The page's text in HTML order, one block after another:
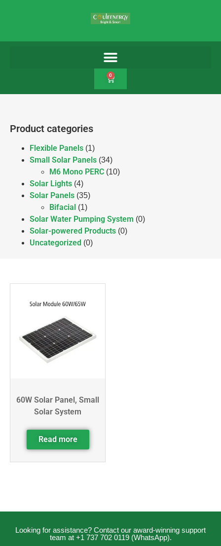
0
Product categories
Flexible Panels (1)
Small Solar Panels (34)
M6 Mono PERC (10)
Solar Lights (4)
Solar Panels (35)
Bifacial (1)
Solar Water Pumping System (0)
Solar-powered Products (0)
Uncategorized (0)
60W Solar Panel, Small
Solar System
Read more
Looking for assistance? Contact our award-winning support
team at +1 737 702 0119 (WhatsApp).